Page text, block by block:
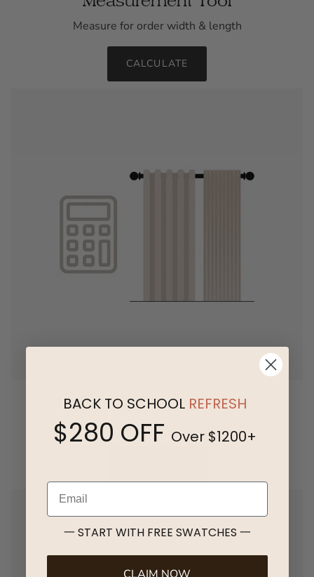
Measure for order width & length
CALCULATE
Pleat & Stack Width
Calculate pleat, stack & ring counts
BACK TO SCHOOL REFRESH
$280 OFF Over $1200+
Email
一 START WITH FREE SWATCHES 一